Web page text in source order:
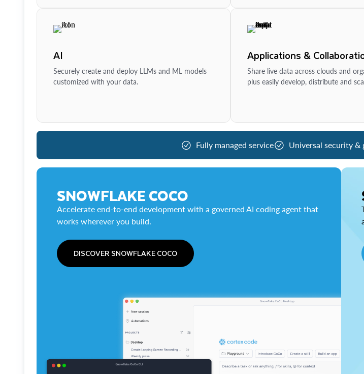
AI
Securely create and deploy LLMs and ML models
customized with your data.
Applications &
Share live data across clouds and
plus easily develop, distribute and
Fully managed service Universal security &
SNOWFLAKE COCO
Accelerate end-to-end development with a governed AI coding agent that
works wherever you build.
DISCOVER SNOWFLAKE COCO